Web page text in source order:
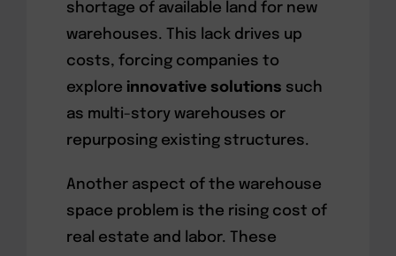
shortage of available land for new
warehouses. This lack drives up
costs, forcing companies to
explore innovative solutions such
as multi-story warehouses or
repurposing existing structures.
Another aspect of the warehouse
space problem is the rising cost of
real estate and labor. These